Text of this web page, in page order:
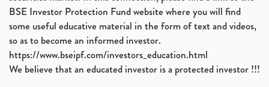
BSE Investor Protection Fund website where you will find
some useful educative material in the form of text and videos,
so as to become an informed investor.
https://www.bseipf.com/investors_education.html
We believe that an educated investor is a protected investor !!!